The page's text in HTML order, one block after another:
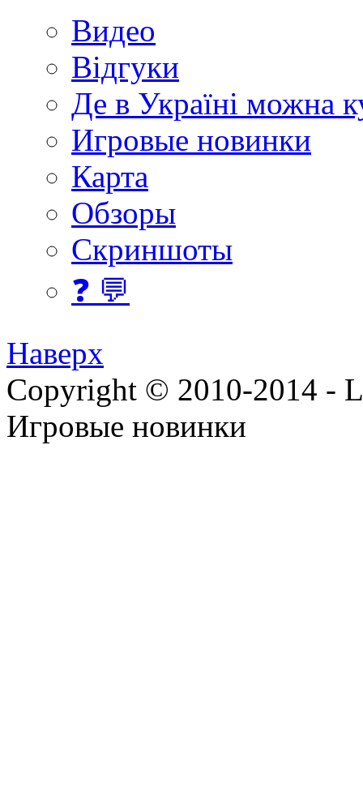
Видео
Відгуки
Де в Україні можна
Игровые новинки
Карта
Обзоры
Скриншоты
❓ 💬
Наверх
Copyright © 2010-2014 -
Игровые новинки